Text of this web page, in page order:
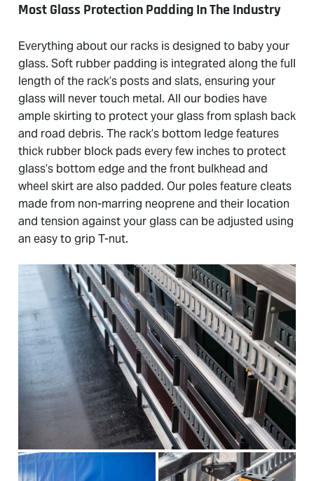
Most Glass Protection Padding In The Industry
Everything about our racks is designed to baby your
glass. Soft rubber padding is integrated along the full
length of the rack’s posts and slats, ensuring your
glass will never touch metal. All our bodies have
ample skirting to protect your glass from splash back
and road debris. The rack’s bottom ledge features
thick rubber block pads every few inches to protect
glass’s bottom edge and the front bulkhead and
wheel skirt are also padded. Our poles feature cleats
made from non-marring neoprene and their location
and tension against your glass can be adjusted using
an easy to grip T-nut.